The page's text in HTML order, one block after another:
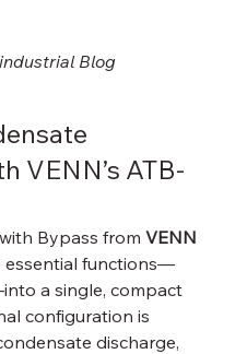
Blog
VENN’s ATB-
Bypass from VENN
essential functions—
a single, compact
configuration is
discharge,